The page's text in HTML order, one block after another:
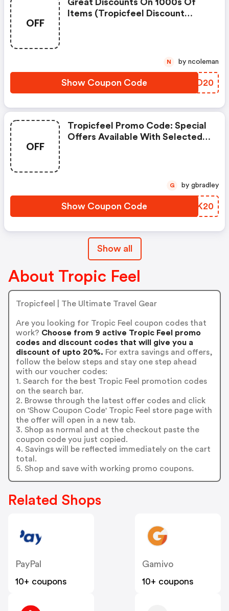
OFF
Great Discounts On 1000s Of
Items (tropicfeel Discount
Show Coupon Code VTQD20
N by ncoleman
OFF
Tropicfeel Promo Code: Special
Offers Available With Selected
Show Coupon Code NLUK20
G by gbradley
Show all
About Tropic Feel
Tropicfeel | The Ultimate Travel Gear
Are you looking for Tropic Feel coupon codes that
work? Choose from 9 active Tropic Feel promo
codes and discount codes that will give you a
discount of upto 20%. For extra savings and offers,
follow the below steps and stay one step ahead
with our voucher codes:
1. Search for the best Tropic Feel promotion codes
on the search bar.
2. Browse through the latest offer codes and click
on 'Show Coupon Code' Tropic Feel store page with
the offer will open in a new tab.
3. Shop as normal and at the checkout paste the
coupon code you just copied.
4. Savings will be reflected immediately on the cart
total.
5. Shop and save with working promo coupons.
Related Shops
PayPal
10+ coupons
Gamivo
10+ coupons